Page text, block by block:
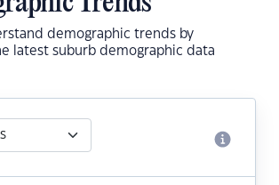
demographic trends by
latest suburb demographic data